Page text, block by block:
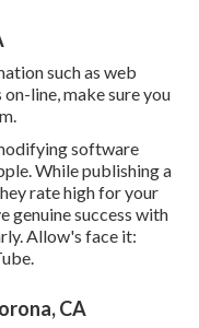
such as web
line, make sure you
software
While publishing a
rate high for your
genuine success with
Allow's face it:
CA